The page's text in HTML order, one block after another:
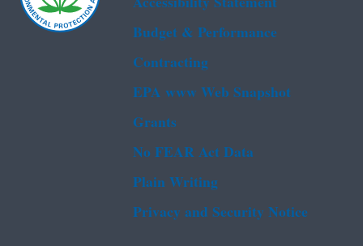
Budget & Performance
Contracting
EPA www Web Snapshot
Grants
No FEAR Act Data
Plain Writing
Privacy and Security Notice